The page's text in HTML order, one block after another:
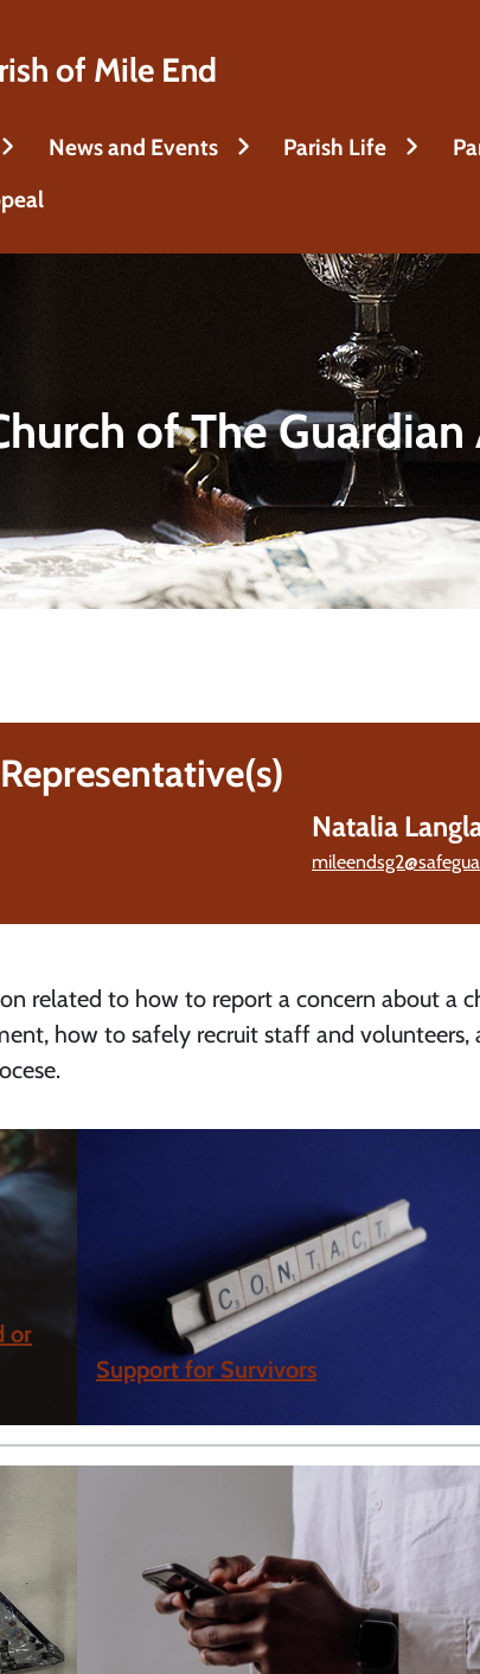
of Mile End
News and Events Parish Life
of The Guardian
Natalia
related to how to report a concern about a
how to safely recruit staff and
or
Support for Survivors